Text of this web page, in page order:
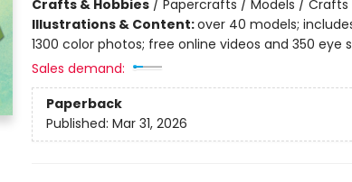
Crafts & Hobbies/ Papercrafts / Models / Crafts
Illustrations & Content:over 40 models;
1300 color photos; free online videos and 350 eye
Sales demand:
Paperback
Published: Mar 31, 2026